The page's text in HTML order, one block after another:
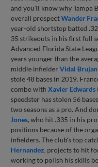
and you'll know why Tampa
overall prospectWander
year-old shortstop batted
35 strikeouts in his first full
Advanced Florida State
years younger than the
middle infielderVidal Brujan
stole 48 bases in 2019.
combo withXavier Edwards
speedster has stolen 56
two seasons as a pro. And
Jones, who hit .335 in his
positions because of the
infielders. The club's top
Hernandez, projects to hit
working to polish his skills